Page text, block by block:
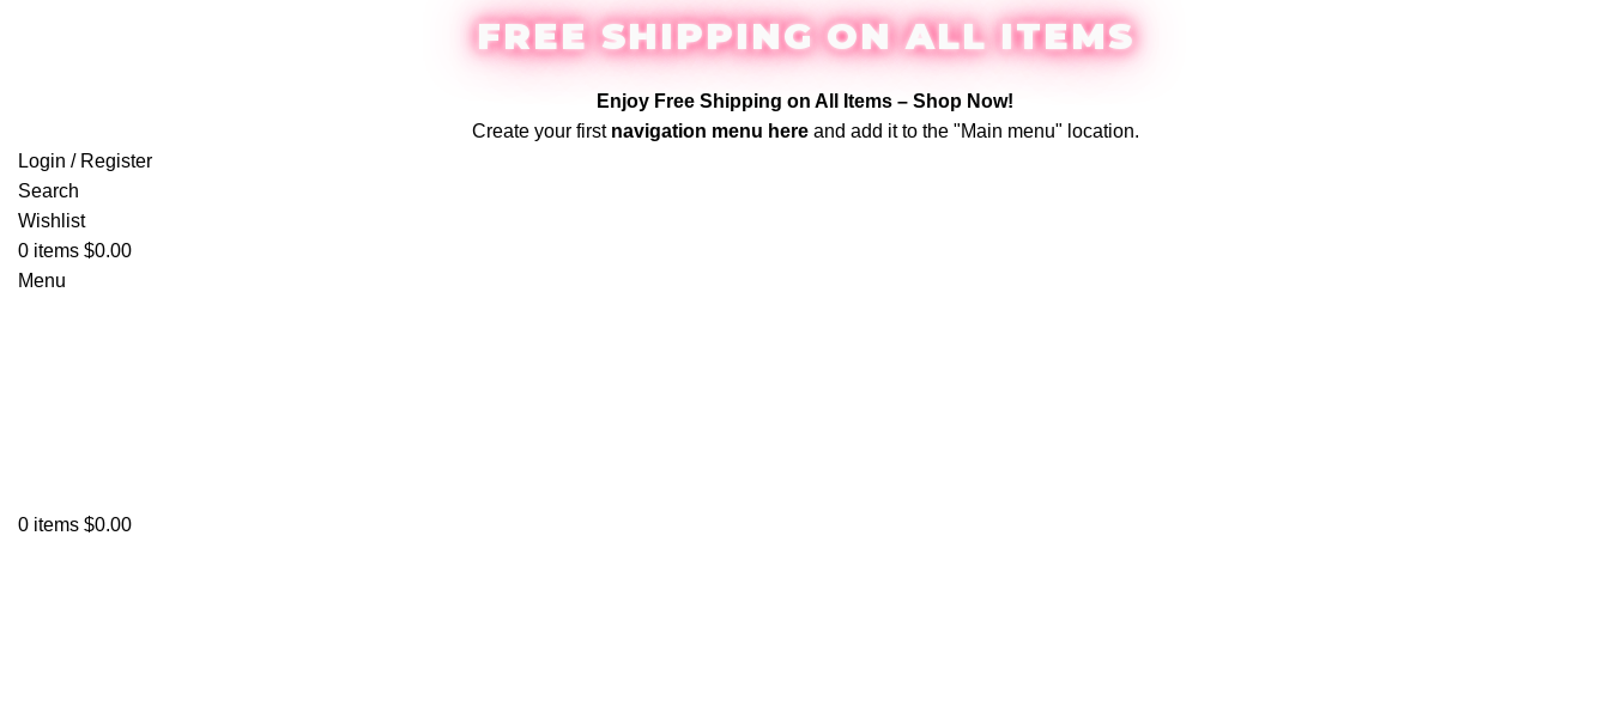
FREE SHIPPING ON ALL ITEMS
Enjoy Free Shipping on All Items – Shop Now!
Create your first navigation menu hereand add it to the "Main menu" location.
Login / Register
Search
Wishlist
0 items $0.00
Menu
0 items $0.00